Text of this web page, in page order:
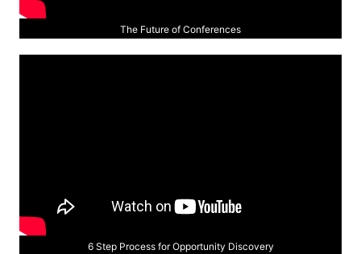
The Future of Conferences
6 Step Process for Opportunity Discovery